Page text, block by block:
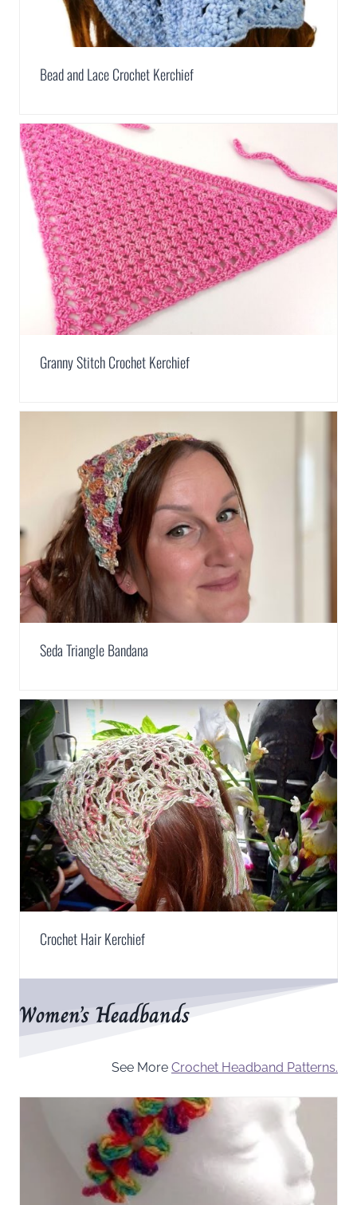
Bead and Lace Crochet Kerchief
Granny Stitch Crochet Kerchief
Seda Triangle Bandana
Crochet Hair Kerchief
Women’s Headbands
See More Crochet Headband Patterns.